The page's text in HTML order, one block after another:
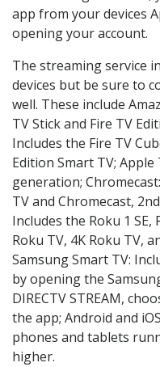
app from your devices
opening your account.
The streaming service in
devices but be sure to
well. These include
TV Stick and Fire TV
Includes the Fire TV
Edition Smart TV;
generation;
TV and Chromecast,
Includes the Roku 1 SE,
Roku TV, 4K Roku TV,
Samsung Smart TV:
by opening the
DIRECTV STREAM,
the app; Android and
phones and tablets
higher.